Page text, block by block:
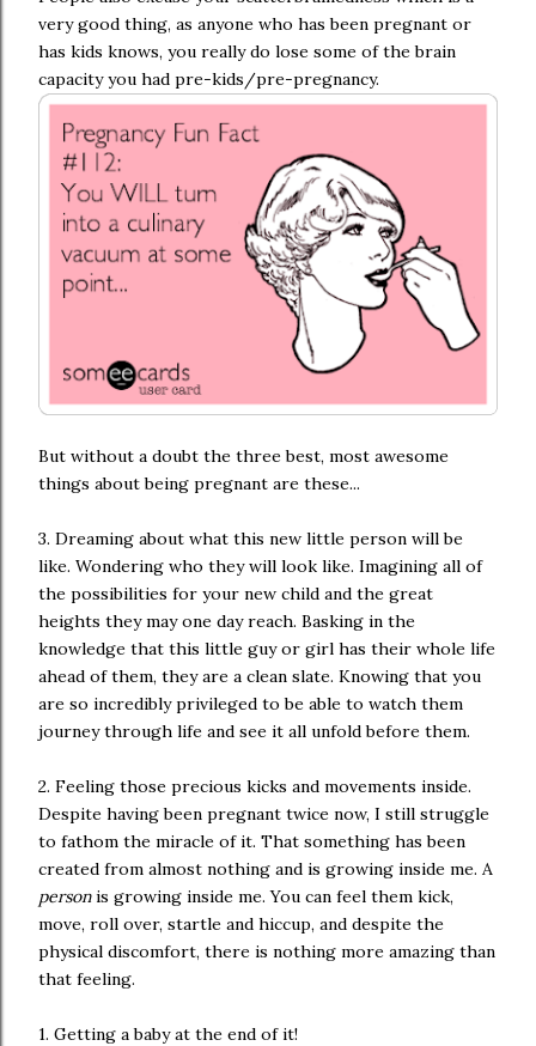
very good thing, as anyone who has been pregnant or
has kids knows, you really do lose some of the brain
capacity you had pre-kids/pre-pregnancy.
But without a doubt the three best, most awesome
things about being pregnant are these...
3. Dreaming about what this new little person will be
like. Wondering who they will look like. Imagining all of
the possibilities for your new child and the great
heights they may one day reach. Basking in the
knowledge that this little guy or girl has their whole life
ahead of them, they are a clean slate. Knowing that you
are so incredibly privileged to be able to watch them
journey through life and see it all unfold before them.
2. Feeling those precious kicks and movements inside.
Despite having been pregnant twice now, I still struggle
to fathom the miracle of it. That something has been
created from almost nothing and is growing inside me. A
personis growing inside me. You can feel them kick,
move, roll over, startle and hiccup, and despite the
physical discomfort, there is nothing more amazing than
that feeling.
1. Getting a baby at the end of it!